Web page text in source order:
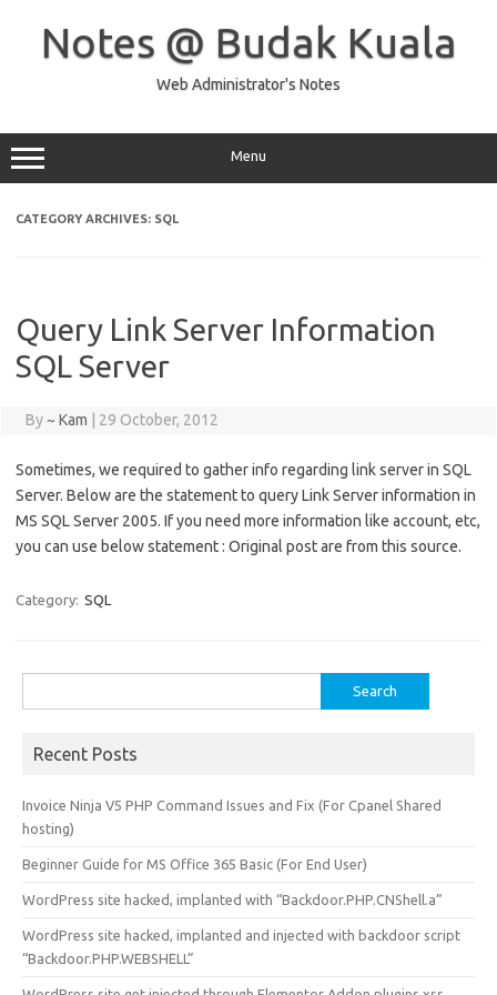
contentNotes @ Budak Kuala
Web Administrator's Notes
Menu
CATEGORY ARCHIVES: SQL
Query Link Server Information
SQL Server
By~ Kam 29 October, 2012
Sometimes, we required to gather info regarding link server in SQL
Server. Below are the statement to query Link Server information in
MS SQL Server 2005. If you need more information like account, etc,
you can use below statement : Original post are from this source.
Category: SQL
for:
Recent Posts
Invoice Ninja V5 PHP Command Issues and Fix (For Cpanel Shared
hosting)
Beginner Guide for MS Office 365 Basic (For End User)
WordPress site hacked, implanted with “Backdoor.PHP.CNShell.a”
WordPress site hacked, implanted and injected with backdoor script
“Backdoor.PHP.WEBSHELL”